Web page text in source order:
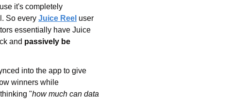
it's completely
So every Juice Reel user
essentially have Juice
and passively be
into the app to give
winners while
"how much can data